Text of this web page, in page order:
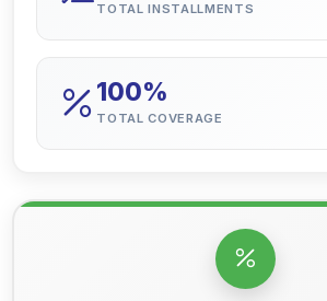
TOTAL INSTALLMENTS
100%
TOTAL COVERAGE